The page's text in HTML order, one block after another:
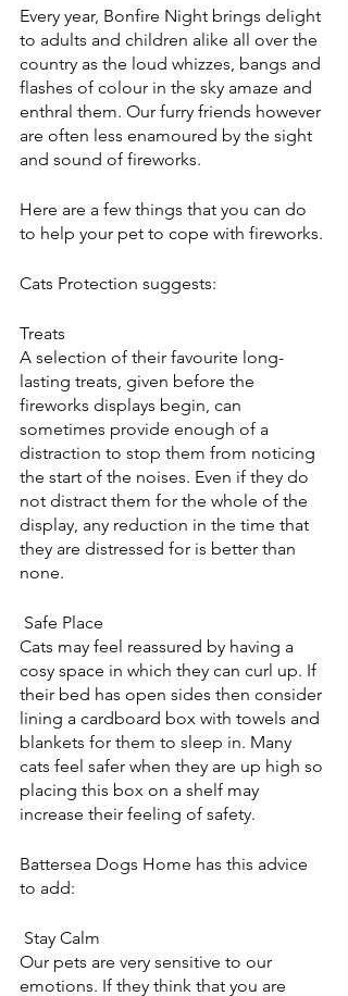
Every year, Bonfire Night brings delight
to adults and children alike all over the
country as the loud whizzes, bangs and
flashes of colour in the sky amaze and
enthral them. Our furry friends however
are often less enamoured by the sight
and sound of fireworks.
Here are a few things that you can do
to help your pet to cope with fireworks.
Cats Protection suggests:
Treats
A selection of their favourite long-
lasting treats, given before the
fireworks displays begin, can
sometimes provide enough of a
distraction to stop them from noticing
the start of the noises. Even if they do
not distract them for the whole of the
display, any reduction in the time that
they are distressed for is better than
none.
Safe Place
Cats may feel reassured by having a
cosy space in which they can curl up. If
their bed has open sides then consider
lining a cardboard box with towels and
blankets for them to sleep in. Many
cats feel safer when they are up high so
placing this box on a shelf may
increase their feeling of safety.
Battersea Dogs Home has this advice
to add:
Stay Calm
Our pets are very sensitive to our
emotions. If they think that you are